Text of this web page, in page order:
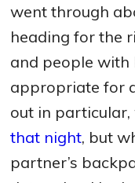
went through
heading for the
and people with
appropriate for
out in particular,
that night, but
partner’s